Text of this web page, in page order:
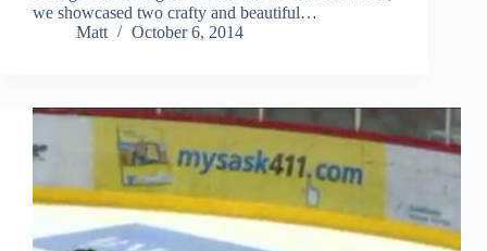
we showcased two crafty and beautiful…
Matt
October 6, 2014